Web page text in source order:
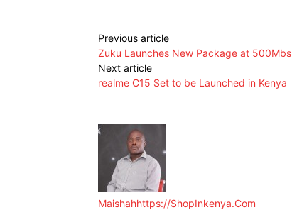
Previous article
Zuku Launches New Package at 500Mbs
Next article
realme C15 Set to be Launched in Kenya
Maishahhttps://ShopInkenya.Com